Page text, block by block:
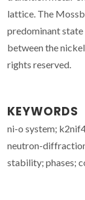
lattice. The
predominant
between the
rights reserved.
KEYWORDS
ni-o system;
neutron-
stability; phases;